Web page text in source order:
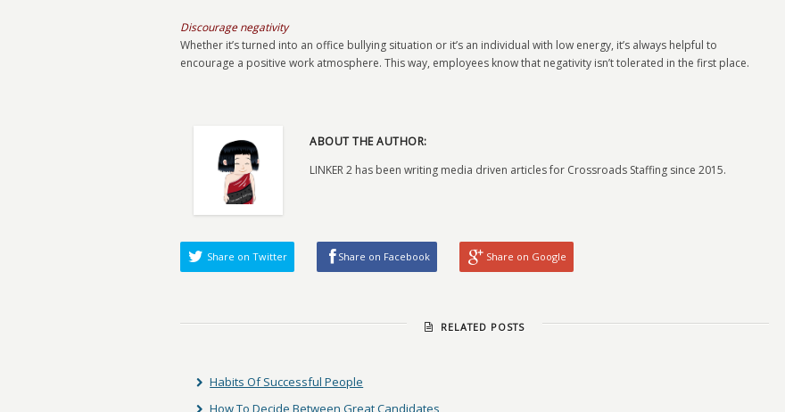
Discourage negativity
Whether it’s turned into an office bullying situation or it’s an individual with low energy, it’s always helpful to
encourage a positive work atmosphere. This way, employees know that negativity isn’t tolerated in the first place.
ABOUT THE AUTHOR:
LINKER 2 has been writing media driven articles for Crossroads Staffing since 2015.
Share on Twitter Share on Facebook Share on Google
RELATED POSTS
Habits Of Successful People
How To Decide Between Great Candidates